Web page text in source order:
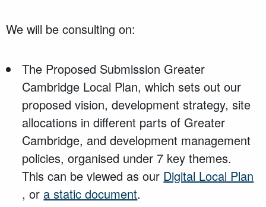
We will be consulting on:
The Proposed Submission Greater
Cambridge Local Plan, which sets out our
proposed vision, development strategy, site
allocations in different parts of Greater
Cambridge, and development management
policies, organised under 7 key themes.
This can be viewed as our Digital Local Plan
, or a static document.